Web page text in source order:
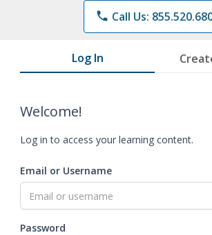
phone Call Us:
Log In
Welcome!
Log in to access your learning content.
Email or Username
Password